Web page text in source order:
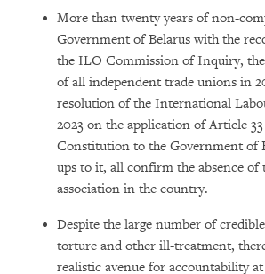
More than twenty years of non-
Government of Belarus with the
the ILO Commission of Inquiry,
of all independent trade unions in
resolution of the International
2023 on the application of Article
Constitution to the Government of
ups to it, all confirm the absence of
association in the country.
Despite the large number of
torture and other ill-treatment,
realistic avenue for accountability